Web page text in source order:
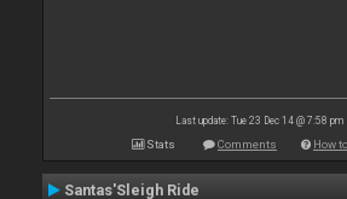
Last update: Tue 23 Dec 14 @ 7:58 pm
Stats Comments How
Santas'Sleigh Ride